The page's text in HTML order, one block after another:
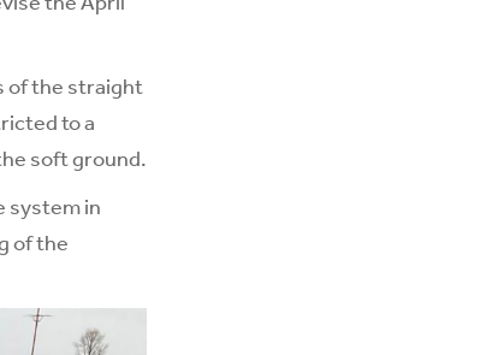
of the straight
to a
soft ground.
system in
of the